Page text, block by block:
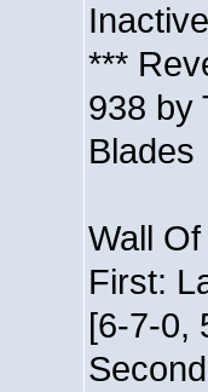
***
938 by
Blades
Wall
First:
[6-7-0,